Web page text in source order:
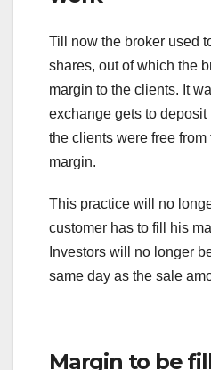
Till now the broker used
shares, out of which the
margin to the clients. It
exchange gets to
the clients were free from
margin.
This practice will no
customer has to fill his
Investors will no longer
same day as the sale
Margin to be